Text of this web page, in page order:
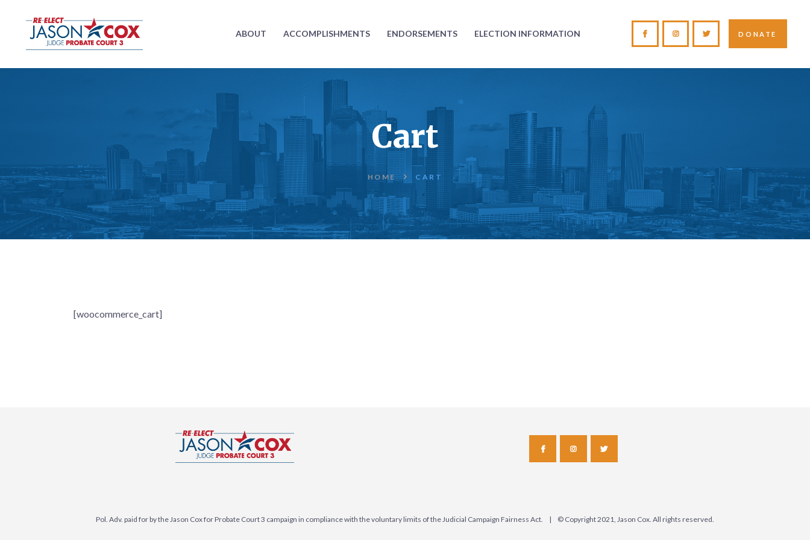
ABOUT ACCOMPLISHMENTS ENDORSEMENTS ELECTION INFORMATION DONATE
Cart
HOME CART
ACCOMPLISHMENTS
ENDORSEMENTS
ELECTION
INFORMATION
DONATE
[woocommerce_cart]
Pol. Adv. paid for by the Jason Cox for Probate Court 3 campaign in compliance with the voluntary limits of the Judicial Campaign Fairness Act. | © Copyright 2021, Jason Cox. All rights reserved.